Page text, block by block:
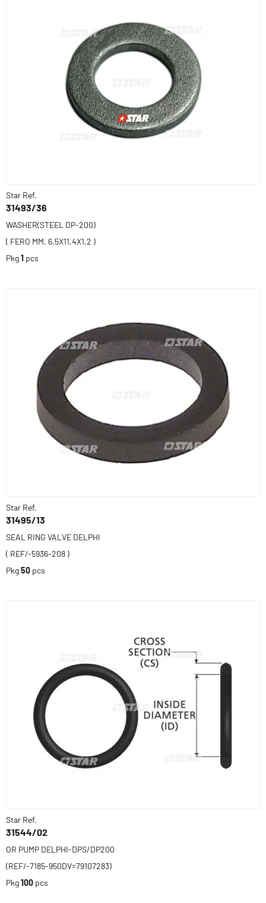
Star Ref.
31493/36
WASHER(STEEL DP-200)
( FERO MM. 6,5X11,4X1,2 )
Pkg1 pcs
Star Ref.
31495/13
SEAL RING VALVE DELPHI
( REF/-5936-208 )
Pkg50 pcs
Star Ref.
31544/02
OR PUMP DELPHI-DPS/DP200
(REF/-7185-950DV=79107283)
Pkg100 pcs